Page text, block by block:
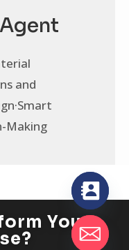
and
Making
Your